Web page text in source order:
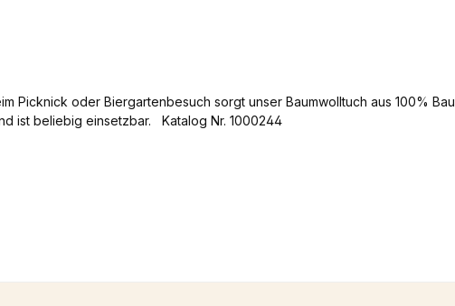
Picknick oder Biergartenbesuch sorgt unser Baumwolltuch aus 100%
ist beliebig einsetzbar. Katalog Nr. 1000244